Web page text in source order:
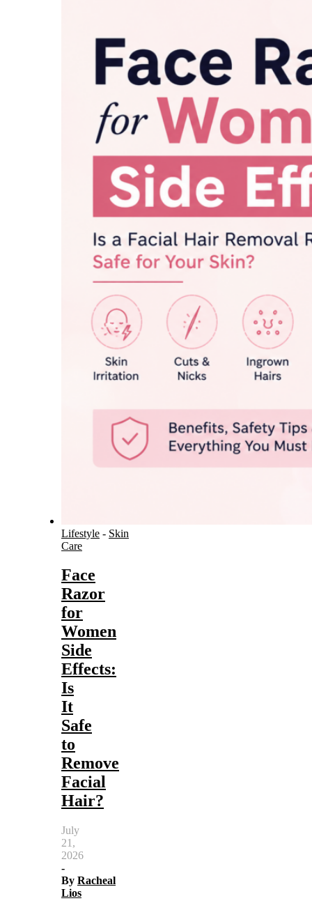
Lifestyle - Skin
Care
Face
Razor
for
Women
Side
Effects:
Is
It
Safe
to
Remove
Facial
Hair?
July
21,
2026
-
By Racheal
Lios